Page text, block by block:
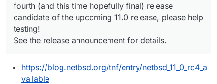
fourth (and this time hopefully final) release
candidate of the upcoming 11.0 release, please help
testing!
See the release announcement for details.
https://blog.netbsd.org/tnf/entry/netbsd_11_0_rc4_a
vailable